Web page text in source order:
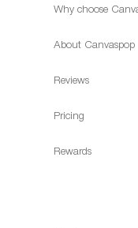
Why choose
About Canvaspop
Reviews
Pricing
Rewards